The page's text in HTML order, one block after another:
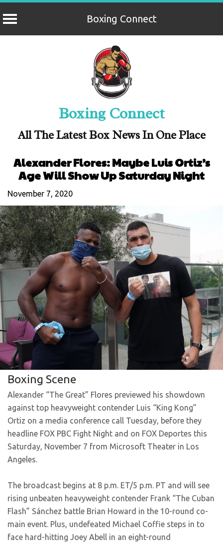
Boxing Connect
Boxing Connect
All The Latest Box News In One Place
Alexander Flores: Maybe Luis Ortiz’s
Age Will Show Up Saturday Night
November 7, 2020
Boxing Scene
Alexander “The Great” Flores previewed his showdown
against top heavyweight contender Luis “King Kong”
Ortiz on a media conference call Tuesday, before they
headline FOX PBC Fight Night and on FOX Deportes this
Saturday, November 7 from Microsoft Theater in Los
Angeles.
The broadcast begins at 8 p.m. ET/5 p.m. PT and will see
rising unbeaten heavyweight contender Frank “The Cuban
Flash” Sánchez battle Brian Howard in the 10-round co-
main event. Plus, undefeated Michael Coffie steps in to
face hard-hitting Joey Abell in an eight-round